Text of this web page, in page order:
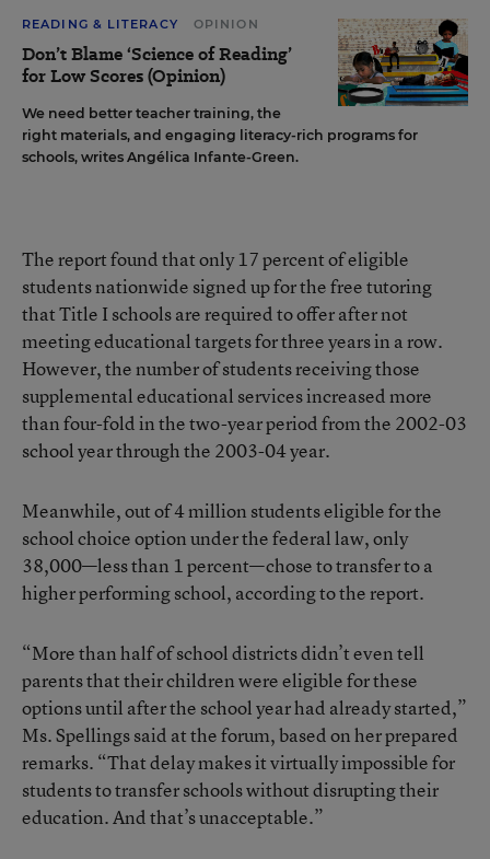
READING & LITERACY OPINION
Don’t Blame ‘Science of Reading’
for Low Scores (Opinion)
We need better teacher training, the
right materials, and engaging literacy-rich programs for
schools, writes Angélica Infante-Green.
The report found that only 17 percent of eligible
students nationwide signed up for the free tutoring
that Title I schools are required to offer after not
meeting educational targets for three years in a row.
However, the number of students receiving those
supplemental educational services increased more
than four-fold in the two-year period from the 2002-03
school year through the 2003-04 year.
Meanwhile, out of 4 million students eligible for the
school choice option under the federal law, only
38,000—less than 1 percent—chose to transfer to a
higher performing school, according to the report.
“More than half of school districts didn’t even tell
parents that their children were eligible for these
options until after the school year had already started,”
Ms. Spellings said at the forum, based on her prepared
remarks. “That delay makes it virtually impossible for
students to transfer schools without disrupting their
education. And that’s unacceptable.”